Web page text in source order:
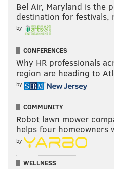
Bel Air, Maryland is the
destination for
by
CONFERENCES
Why HR professionals
region are heading to
by
COMMUNITY
Robot lawn mower
helps four
by
WELLNESS